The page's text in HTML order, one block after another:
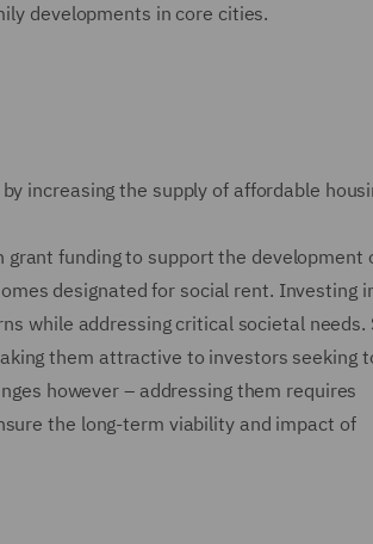
developments in core cities.
increasing the supply of affordable
funding to support the development
designated for social rent. Investing
while addressing critical societal needs.
them attractive to investors seeking
however – addressing them requires
the long-term viability and impact of